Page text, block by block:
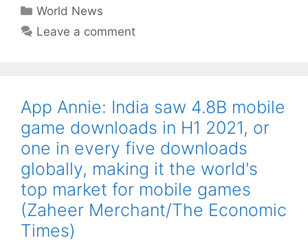
Categories
World News
Leave a comment
App Annie: India saw 4.8B mobile
game downloads in H1 2021, or
one in every five downloads
globally, making it the world's
top market for mobile games
(Zaheer Merchant/The Economic
Times)